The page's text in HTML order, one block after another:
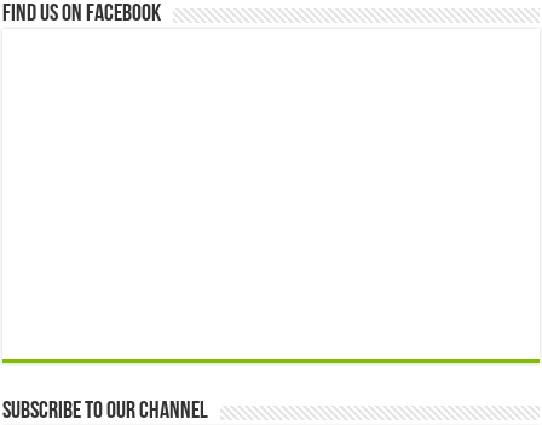
Find us on Facebook
Subscribe to our Channel